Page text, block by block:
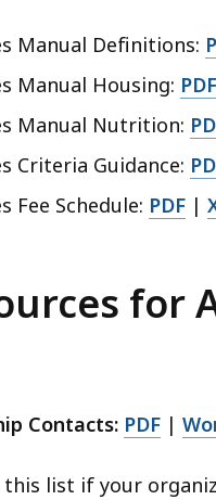
Manual Definitions:
Manual Housing: PDF
Manual Nutrition:
Criteria Guidance:
Fee Schedule: PDF |
for
Contacts: PDF |
this list if your